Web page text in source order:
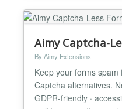
Aimy Captcha-
By Aimy Extensions
Keep your forms
Captcha alternatives.
GDPR-friendly ·